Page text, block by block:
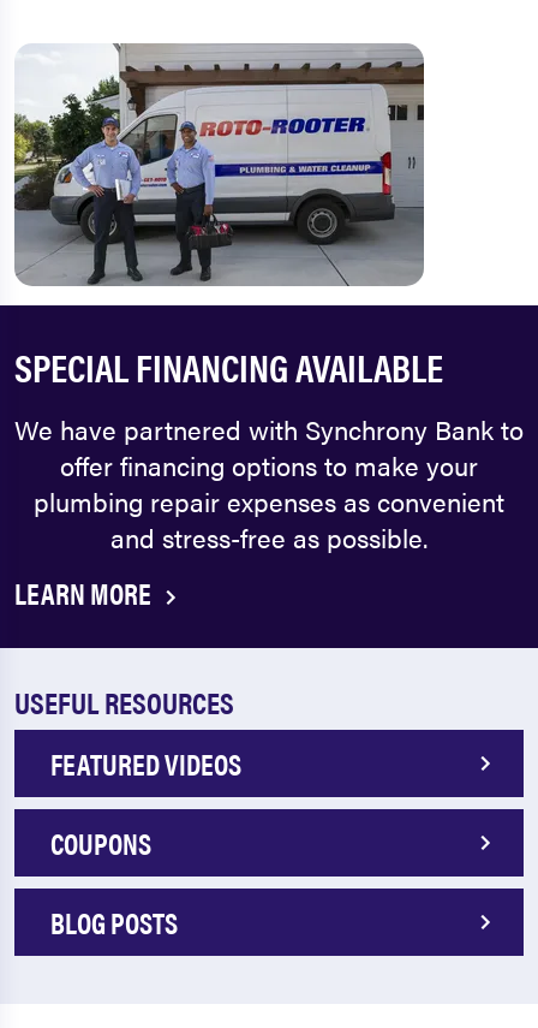
SPECIAL FINANCING AVAILABLE
We have partnered with Synchrony Bank to
offer financing options to make your
plumbing repair expenses as convenient
and stress-free as possible.
LEARN MORE
USEFUL RESOURCES
FEATURED VIDEOS
COUPONS
BLOG POSTS